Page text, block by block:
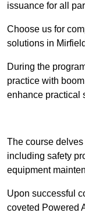
issuance for all
Choose us for
solutions in
During the
practice with
enhance practical
The course
including safety
equipment
Upon successful
coveted Powered